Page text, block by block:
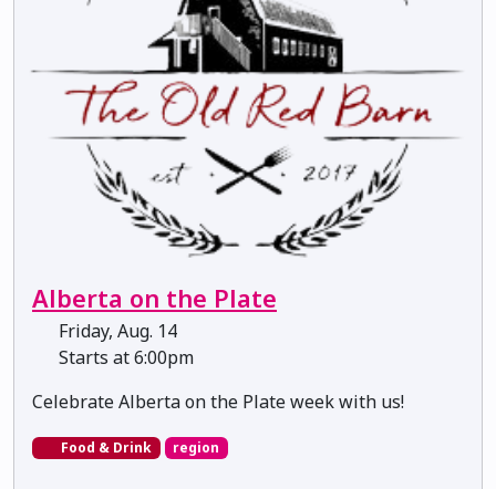
Alberta on the Plate
Friday, Aug. 14
Starts at 6:00pm
Celebrate Alberta on the Plate week with us!
Food & Drink region